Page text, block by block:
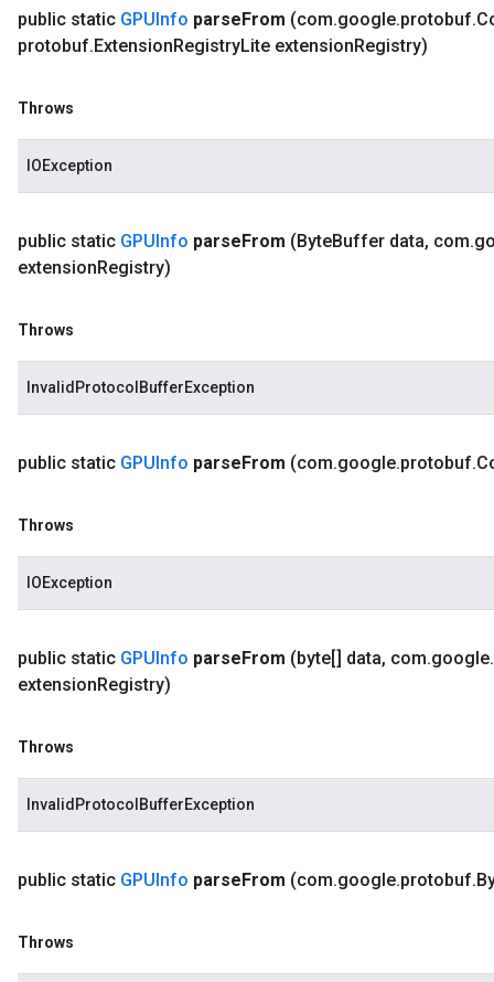
public static GPUInfo parseFrom (com.google.protobuf.
protobuf.ExtensionRegistryLite extensionRegistry)
Throws
IOException
public static GPUInfo parseFrom (ByteBuffer data, com.
extensionRegistry)
Throws
InvalidProtocolBufferException
public static GPUInfo parseFrom (com.google.protobuf.
Throws
IOException
public static GPUInfo parseFrom (byte[] data, com.google.
extensionRegistry)
Throws
InvalidProtocolBufferException
public static GPUInfo parseFrom (com.google.protobuf.
Throws